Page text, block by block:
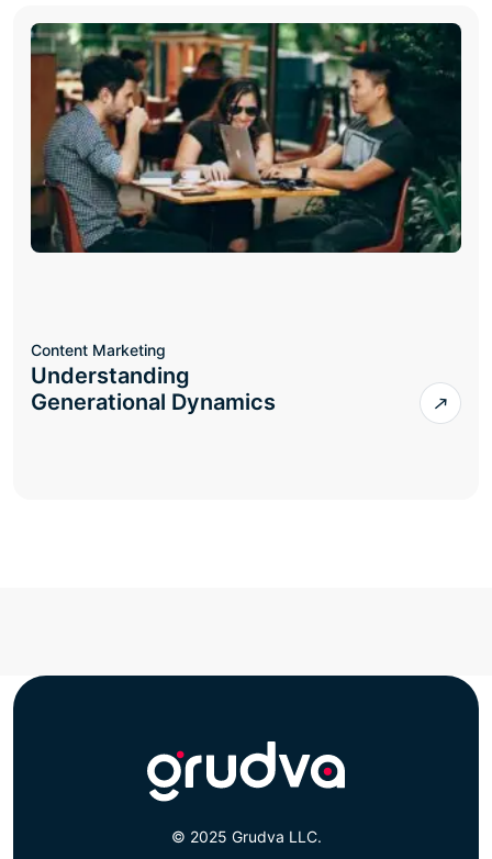
Content Marketing
Understanding
Generational Dynamics
© 2025 Grudva LLC.